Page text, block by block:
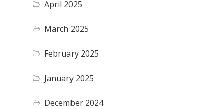
April 2025
March 2025
February 2025
January 2025
December 2024